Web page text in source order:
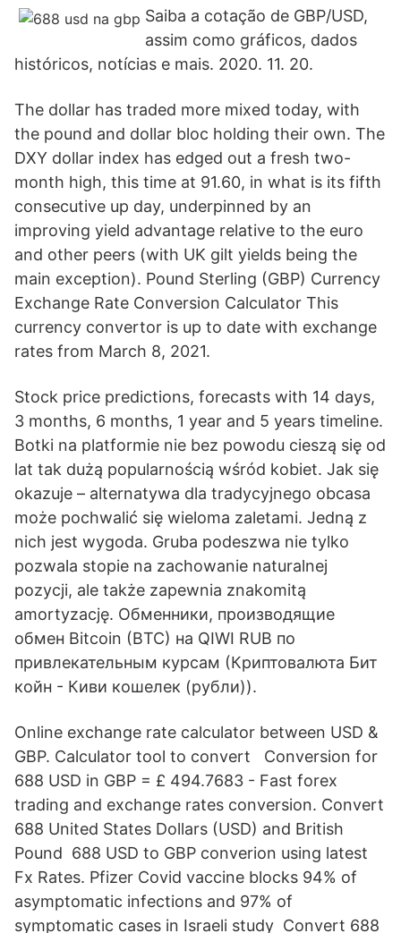
Saiba a cotação de GBP/USD,
assim como gráficos, dados
históricos, notícias e mais. 2020. 11. 20.
The dollar has traded more mixed today, with
the pound and dollar bloc holding their own. The
DXY dollar index has edged out a fresh two-
month high, this time at 91.60, in what is its fifth
consecutive up day, underpinned by an
improving yield advantage relative to the euro
and other peers (with UK gilt yields being the
main exception). Pound Sterling (GBP) Currency
Exchange Rate Conversion Calculator This
currency convertor is up to date with exchange
rates from March 8, 2021.
Stock price predictions, forecasts with 14 days,
3 months, 6 months, 1 year and 5 years timeline.
Botki na platformie nie bez powodu cieszą się od
lat tak dużą popularnością wśród kobiet. Jak się
okazuje – alternatywa dla tradycyjnego obcasa
może pochwalić się wieloma zaletami. Jedną z
nich jest wygoda. Gruba podeszwa nie tylko
pozwala stopie na zachowanie naturalnej
pozycji, ale także zapewnia znakomitą
amortyzację. Обменники, производящие
обмен Bitcoin (BTC) на QIWI RUB по
привлекательным курсам (Криптовалюта Бит
койн - Киви кошелек (рубли)).
Online exchange rate calculator between USD &
GBP. Calculator tool to convert Conversion for
688 USD in GBP = £ 494.7683 - Fast forex
trading and exchange rates conversion. Convert
688 United States Dollars (USD) and British
Pound 688 USD to GBP converion using latest
Fx Rates. Pfizer Covid vaccine blocks 94% of
asymptomatic infections and 97% of
symptomatic cases in Israeli study Convert 688